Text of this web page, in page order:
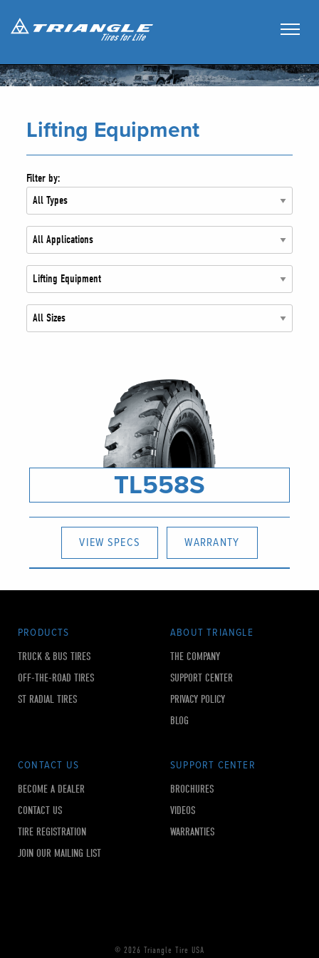
Lifting Equipment
Filter by:
TL558S
VIEW SPECS WARRANTY
PRODUCTS
TRUCK & BUS TIRES
OFF-THE-ROAD TIRES
ST RADIAL TIRES
ABOUT TRIANGLE
THE COMPANY
SUPPORT CENTER
PRIVACY POLICY
BLOG
CONTACT US
BECOME A DEALER
CONTACT US
TIRE REGISTRATION
JOIN OUR MAILING LIST
SUPPORT CENTER
BROCHURES
VIDEOS
WARRANTIES
© 2026 Triangle Tire USA